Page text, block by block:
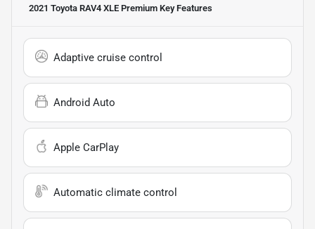
2021 Toyota RAV4 XLE Premium Key Features
Adaptive cruise control
Android Auto
Apple CarPlay
Automatic climate control